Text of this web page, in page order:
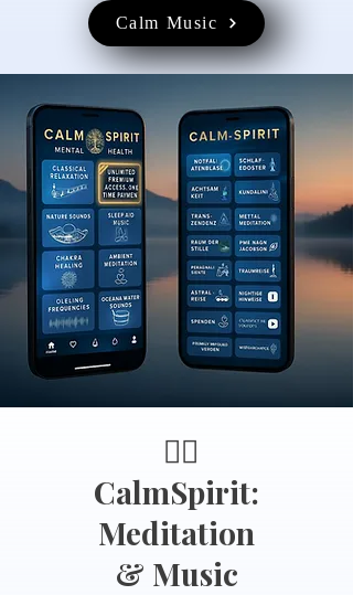
Calm Music
🧘‍♂️
CalmSpirit:
Meditation
& Music